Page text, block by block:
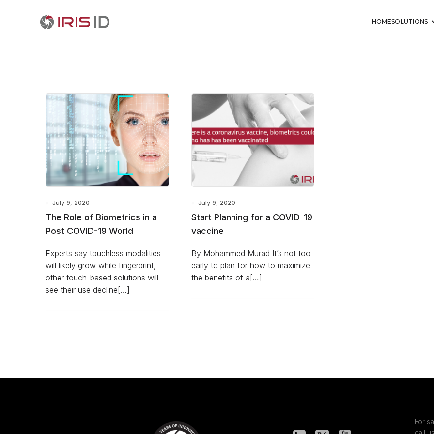
HOMESOLUTIONS
July 9, 2020
The Role of Biometrics in a
Post COVID-19 World
Experts say touchless modalities
will likely grow while fingerprint,
other touch-based solutions will
see their use decline[…]
July 9, 2020
Start Planning for a COVID-19
vaccine
By Mohammed Murad It’s not too
early to plan for how to maximize
the benefits of a[…]
For
call